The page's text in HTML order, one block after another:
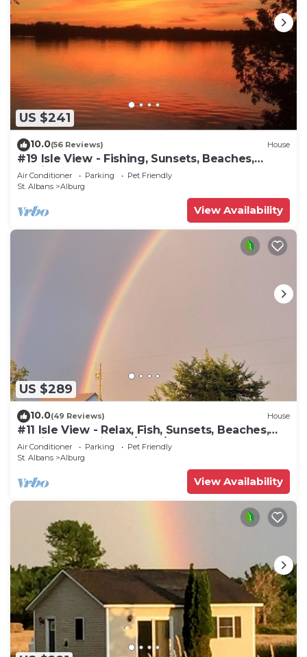
US $241
10.0(56 Reviews) House
#19 Isle View - Fishing, Sunsets, Beaches,
Golfing
Air Conditioner Parking
Pet Friendly
St. Albans
Alburg
View Availability
US $289
10.0(49 Reviews) House
#11 Isle View - Relax, Fish, Sunsets, Beaches,
Golfing, Kayaking, A/C, W/D
Air Conditioner Parking
Pet Friendly
St. Albans
Alburg
View Availability